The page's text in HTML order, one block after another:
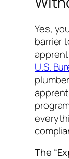
Yes,
barrier
U.S.
The